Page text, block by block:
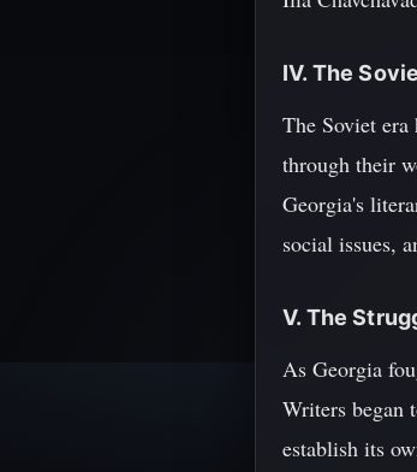
IV. The
The Soviet
through their
Georgia's
social issues,
V. The
As Georgia
Writers began
establish its